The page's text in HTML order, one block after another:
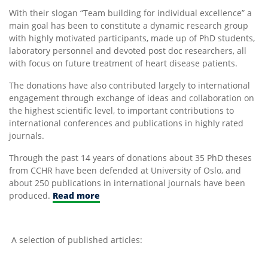
With their slogan “Team building for individual excellence” a
main goal has been to constitute a dynamic research group
with highly motivated participants, made up of PhD students,
laboratory personnel and devoted post doc researchers, all
with focus on future treatment of heart disease patients.
The donations have also contributed largely to international
engagement through exchange of ideas and collaboration on
the highest scientific level, to important contributions to
international conferences and publications in highly rated
journals.
Through the past 14 years of donations about 35 PhD theses
from CCHR have been defended at University of Oslo, and
about 250 publications in international journals have been
produced. Read more
A selection of published articles: